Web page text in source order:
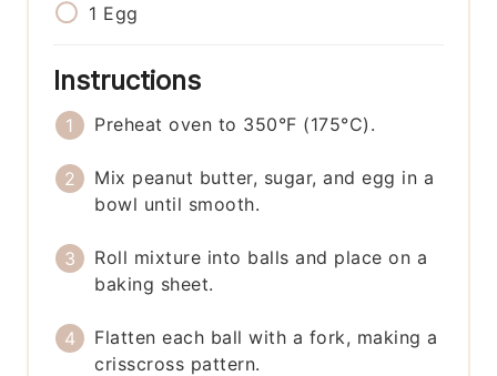
1 Egg
Instructions
Preheat oven to 350°F (175°C).
Mix peanut butter, sugar, and egg in a
bowl until smooth.
Roll mixture into balls and place on a
baking sheet.
Flatten each ball with a fork, making a
crisscross pattern.